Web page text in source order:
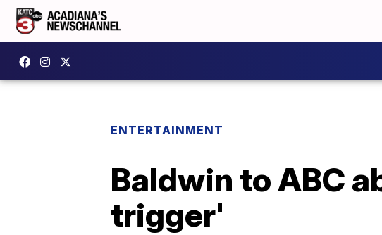
ENTERTAINMENT
Baldwin to ABC
trigger'